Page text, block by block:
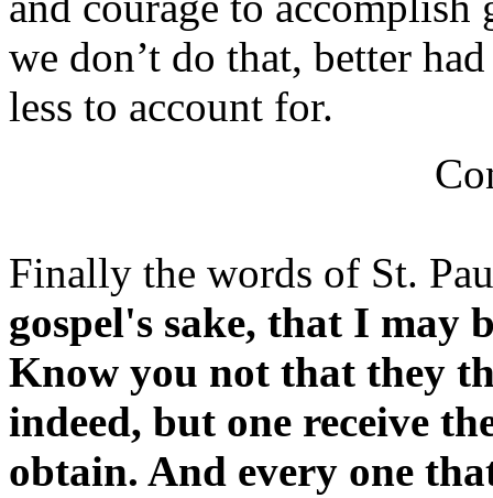
we don’t do that, better
less to account for.
Finally the words of St.
gospel's sake, that I may
Know you not that they
indeed, but one receive
obtain. And every one